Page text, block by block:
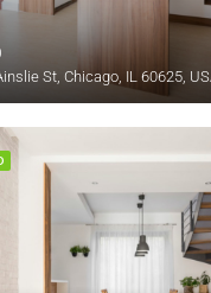
St, Chicago, IL 60625,